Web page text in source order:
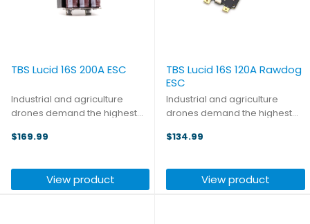
TBS Lucid 16S 200A ESC
Industrial and agriculture
drones demand the highest
aren't many options when
electronic speed controllers,
but luckily TBS is bringing their
$169.99
View product
TBS Lucid 16S 120A Rawdog
ESC
Industrial and agriculture
drones demand the highest
aren't many options when
electronic speed controllers,
but luckily TBS is bringing their ...
$134.99
View product